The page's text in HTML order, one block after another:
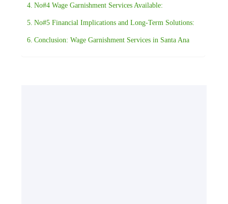
No#4 Wage Garnishment Services Available:
No#5 Financial Implications and Long-Term Solutions:
Conclusion: Wage Garnishment Services in Santa Ana